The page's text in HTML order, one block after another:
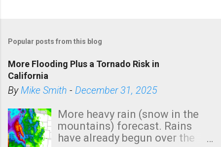
Popular posts from this blog
More Flooding Plus a Tornado Risk in
California
ByMike Smith - December 31, 2025
More heavy rain (snow in the
mountains) forecast. Rains
have already begun over the